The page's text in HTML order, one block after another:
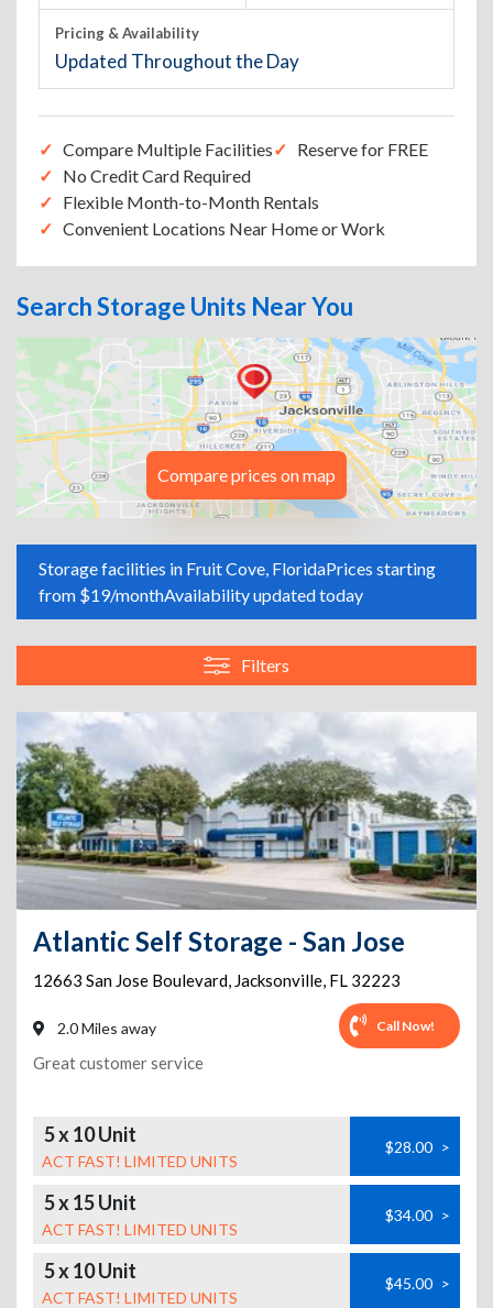
Pricing & Availability
Updated Throughout the Day
Compare Multiple Facilities
Reserve for FREE
No Credit Card Required
Flexible Month-to-Month Rentals
Convenient Locations Near Home or Work
Search Storage Units Near You
Compare prices on map
Storage facilities in Fruit Cove, FloridaPrices starting
from $19/monthAvailability updated today
Filters
Atlantic Self Storage - San Jose
12663 San Jose Boulevard, Jacksonville, FL 32223
2.0 Miles away Call Now!
Great customer service
5 x 10 Unit
ACT FAST! LIMITED UNITS
$28.00 >
5 x 15 Unit
ACT FAST! LIMITED UNITS
$34.00 >
5 x 10 Unit
ACT FAST! LIMITED UNITS
$45.00 >